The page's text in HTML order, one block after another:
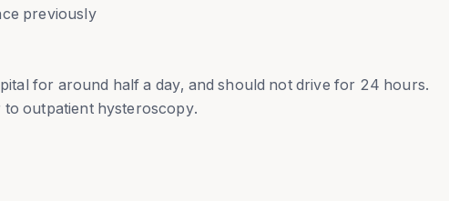
previously
for around half a day, and should not drive for 24 hours.
to outpatient hysteroscopy.